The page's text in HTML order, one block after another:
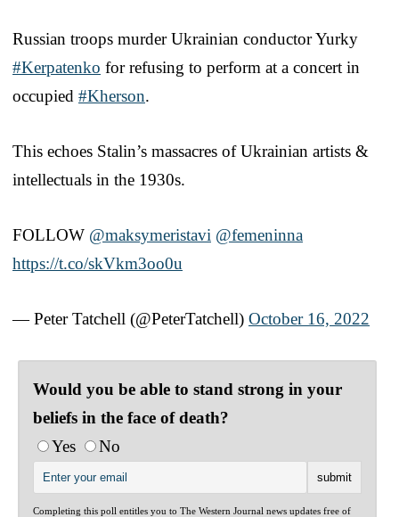
Russian troops murder Ukrainian conductor Yurky
#Kerpatenko for refusing to perform at a concert in
occupied #Kherson.
This echoes Stalin’s massacres of Ukrainian artists &
intellectuals in the 1930s.
FOLLOW ⁦ @maksymeristavi @femeninna
https://t.co/skVkm3oo0u
— Peter Tatchell (@PeterTatchell) October 16, 2022
Would you be able to stand strong in your
beliefs in the face of death?
Yes
No
Completing this poll entitles you to The Western Journal news updates free of